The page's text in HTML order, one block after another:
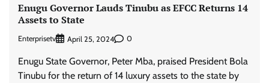
Enugu Governor Lauds Tinubu as EFCC Returns 14
Assets to State
Enterprisetv April 25, 2024 0
Enugu State Governor, Peter Mba, praised President Bola
Tinubu for the return of 14 luxury assets to the state by